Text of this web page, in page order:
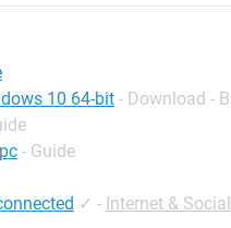
10 64-bit - Download -
- Guide
✓ - Internet &